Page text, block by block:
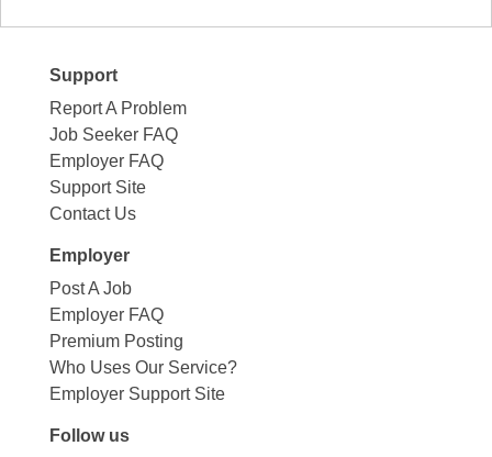
Support
Report A Problem
Job Seeker FAQ
Employer FAQ
Support Site
Contact Us
Employer
Post A Job
Employer FAQ
Premium Posting
Who Uses Our Service?
Employer Support Site
Follow us